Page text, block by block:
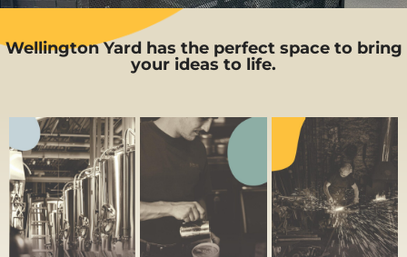
Spaces for Local
Businesses & Community
Wellington Yard has the perfect space to bring
your ideas to life.